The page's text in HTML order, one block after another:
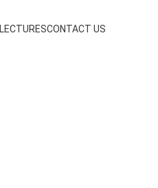
LECTURESCONTACT US